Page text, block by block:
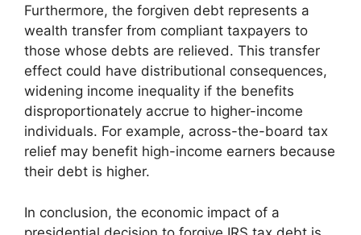
Furthermore, the forgiven debt represents a
wealth transfer from compliant taxpayers to
those whose debts are relieved. This transfer
effect could have distributional consequences,
widening income inequality if the benefits
disproportionately accrue to higher-income
individuals. For example, across-the-board tax
relief may benefit high-income earners because
their debt is higher.
In conclusion, the economic impact of a